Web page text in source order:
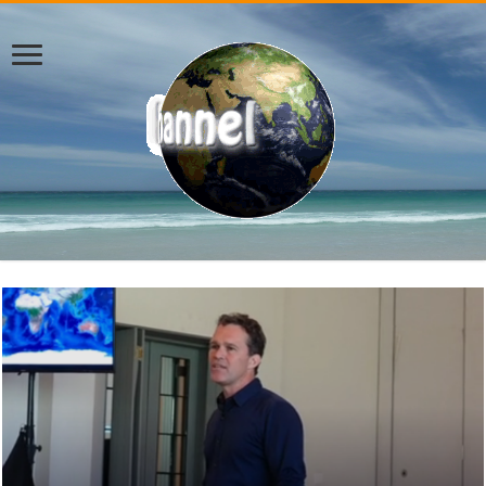
Breaking News – Daily Headline News